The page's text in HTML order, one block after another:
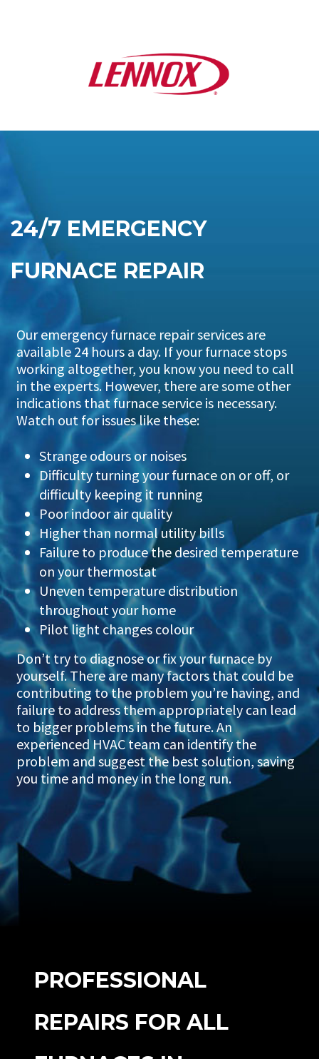
24/7 EMERGENCY
FURNACE REPAIR
Our emergency furnace repair services are
available 24 hours a day. If your furnace stops
working altogether, you know you need to call
in the experts. However, there are some other
indications that furnace service is necessary.
Watch out for issues like these:
Strange odours or noises
Difficulty turning your furnace on or off, or
difficulty keeping it running
Poor indoor air quality
Higher than normal utility bills
Failure to produce the desired temperature
on your thermostat
Uneven temperature distribution
throughout your home
Pilot light changes colour
Don’t try to diagnose or fix your furnace by
yourself. There are many factors that could be
contributing to the problem you’re having, and
failure to address them appropriately can lead
to bigger problems in the future. An
experienced HVAC team can identify the
problem and suggest the best solution, saving
you time and money in the long run.
PROFESSIONAL
REPAIRS FOR ALL